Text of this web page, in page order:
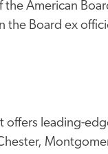
the American
the Board ex
offers leading-